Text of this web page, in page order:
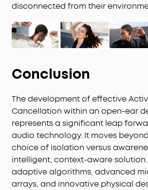
disconnected from their
Conclusion
The development of effective
Cancellation within an open-ear
represents a significant leap
audio technology. It moves
choice of isolation versus
intelligent, context-aware
adaptive algorithms, advanced
arrays, and innovative physical